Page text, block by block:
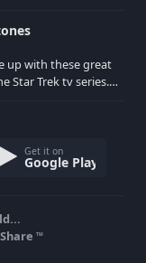
Crimson Carmine
up with these great
Star Trek tv series.
are here.
Get it on
Google Play
TM